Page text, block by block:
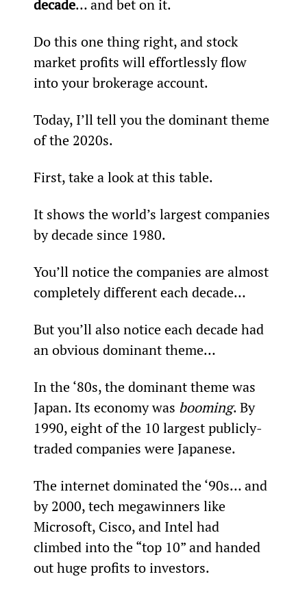
decade… and bet on it.
Do this one thing right, and stock
market profits will effortlessly flow
into your brokerage account.
Today, I’ll tell you the dominant theme
of the 2020s.
First, take a look at this table.
It shows the world’s largest companies
by decade since 1980.
You’ll notice the companies are almost
completely different each decade…
But you’ll also notice each decade had
an obvious dominant theme…
In the ‘80s, the dominant theme was
Japan. Its economy was booming. By
1990, eight of the 10 largest publicly-
traded companies were Japanese.
The internet dominated the ‘90s… and
by 2000, tech megawinners like
Microsoft, Cisco, and Intel had
climbed into the “top 10” and handed
out huge profits to investors.